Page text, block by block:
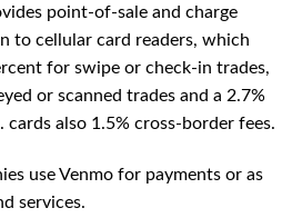
point-of-sale and charge
to cellular card readers, which
for swipe or check-in trades,
or scanned trades and a 2.7%
also 1.5% cross-border fees.
use Venmo for payments or as
services.